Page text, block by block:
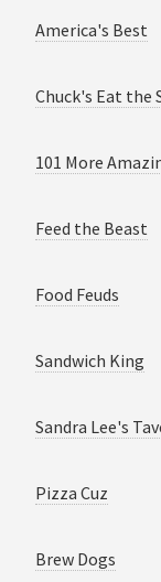
America's Best
Chuck's Eat the
101 More
Feed the Beast
Food Feuds
Sandwich King
Sandra Lee's
Pizza Cuz
Brew Dogs